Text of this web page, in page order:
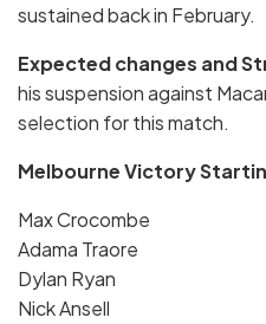
sustained back in February.
Expected changes and
his suspension against
selection for this match.
Melbourne Victory
Max Crocombe
Adama Traore
Dylan Ryan
Nick Ansell